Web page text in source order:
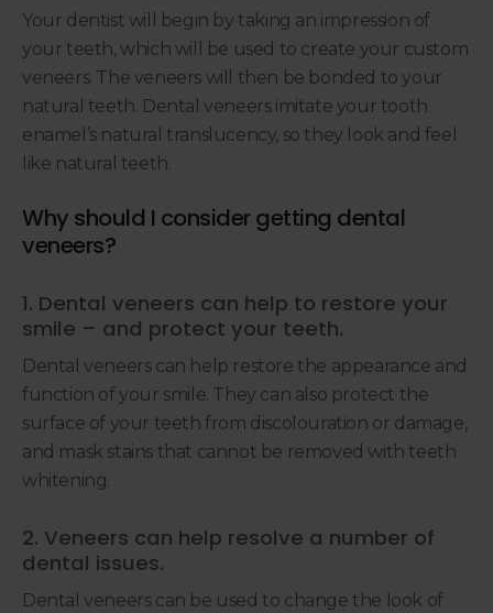
Your dentist will begin by taking an impression of
your teeth, which will be used to create your custom
veneers. The veneers will then be bonded to your
natural teeth. Dental veneers imitate your tooth
enamel’s natural translucency, so they look and feel
like natural teeth.
Why should I consider getting dental
veneers?
1. Dental veneers can help to restore your
smile – and protect your teeth.
Dental veneers can help restore the appearance and
function of your smile. They can also protect the
surface of your teeth from discolouration or damage,
and mask stains that cannot be removed with teeth
whitening.
2. Veneers can help resolve a number of
dental issues.
Dental veneers can be used to change the look of